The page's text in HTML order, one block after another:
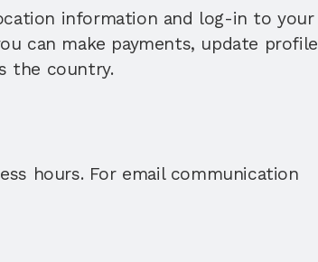
information and log-in to your
can make payments, update profile
the country.
hours. For email communication